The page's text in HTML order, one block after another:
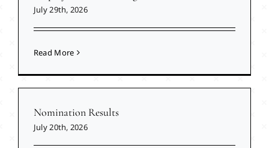
July 29th, 2026
Read More
Nomination Results
July 20th, 2026